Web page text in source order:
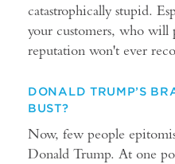
catastrophically stupid.
your customers, who will
reputation won't ever
DONALD TRUMP’S
BUST?
Now, few people
Donald Trump. At one